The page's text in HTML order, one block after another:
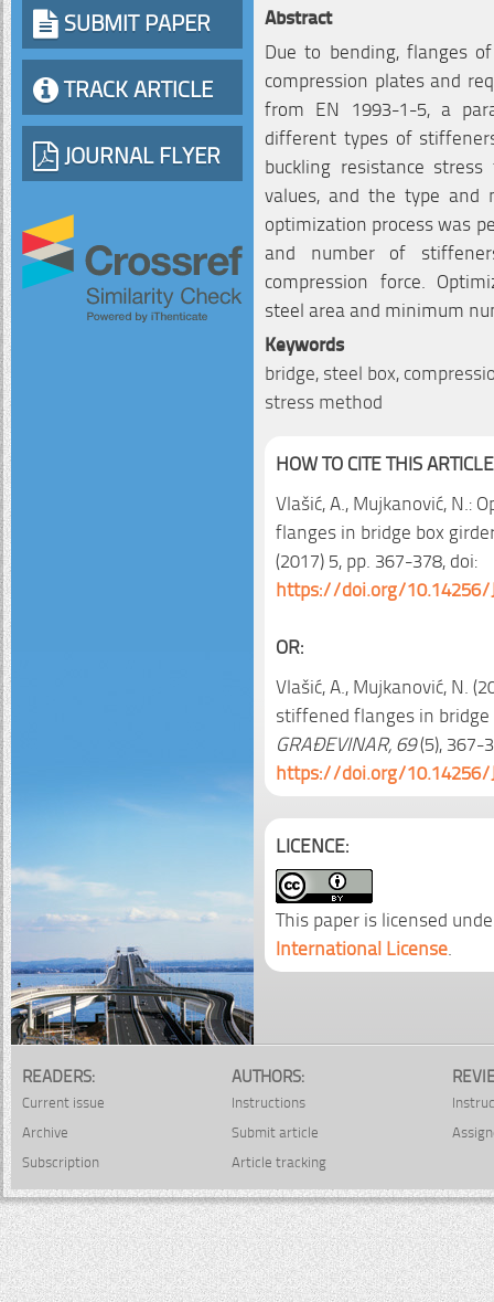
SUBMIT PAPER
TRACK ARTICLE
JOURNAL FLYER
Abstract
Due to bending, flanges
compression plates and
from EN 1993-1-5, a
different types of
buckling resistance
values, and the type and
optimization process was
and number of
compression force.
steel area and minimum
Keywords
bridge, steel box,
stress method
HOW TO CITE THIS
Vlašić, A., Mujkanović, N.:
flanges in bridge box
(2017) 5, pp. 367-378, doi:
https://doi.org/10.14256/
OR:
Vlašić, A., Mujkanović, N.
stiffened flanges in
GRAĐEVINAR, 69(5), 367-
https://doi.org/10.14256/
LICENCE:
This paper is licensed
International License
READERS:
Current issue
Archive
Subscription
AUTHORS:
Instructions
Submit article
Article tracking